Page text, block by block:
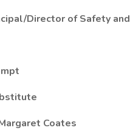
Director of Safety and
Coates